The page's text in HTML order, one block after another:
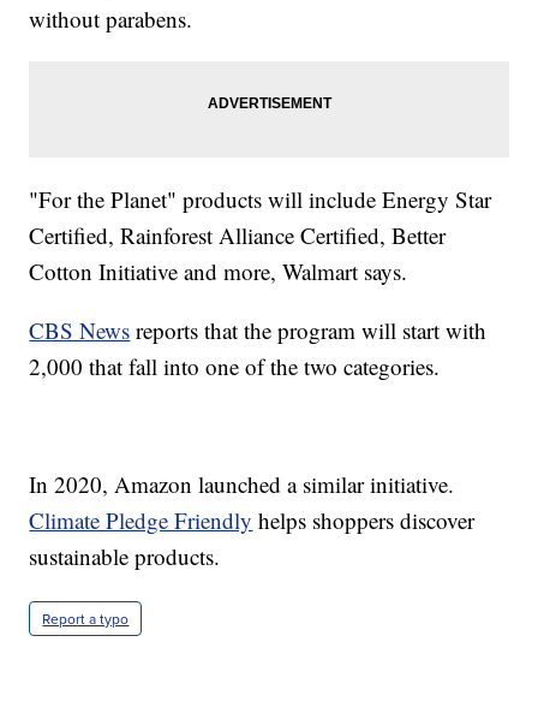
without parabens.
"For the Planet" products will include Energy Star
Certified, Rainforest Alliance Certified, Better
Cotton Initiative and more, Walmart says.
CBS News reports that the program will start with
2,000 that fall into one of the two categories.
In 2020, Amazon launched a similar initiative.
Climate Pledge Friendly helps shoppers discover
sustainable products.
Report a typo